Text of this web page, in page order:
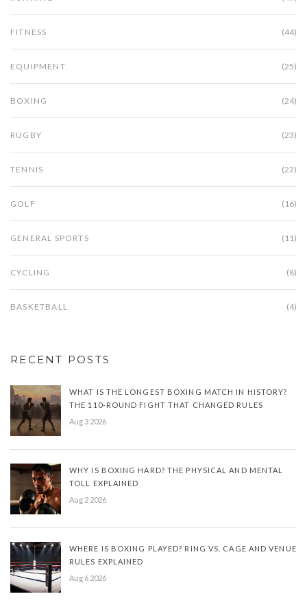
FITNESS (44)
EQUIPMENT (25)
BOXING (24)
RUGBY (23)
TENNIS (22)
GOLF (16)
GENERAL SPORTS (11)
CYCLING (8)
BASKETBALL (4)
RECENT POSTS
WHAT IS THE LONGEST BOXING MATCH IN HISTORY?
THE 110-ROUND FIGHT THAT CHANGED RULES
Aug 3 2026
WHY IS BOXING HARD? THE PHYSICAL AND MENTAL
TOLL EXPLAINED
Aug 2 2026
WHERE IS BOXING PLAYED? RING VS. CAGE AND VENUE
RULES EXPLAINED
Aug 6 2026